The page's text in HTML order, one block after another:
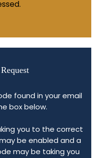
found in your email
box below.
you to the correct
be enabled and a
may be taking you